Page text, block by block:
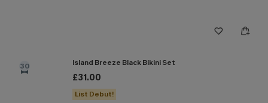
30 Island Breeze Black Bikini Set
£31.00
List Debut!